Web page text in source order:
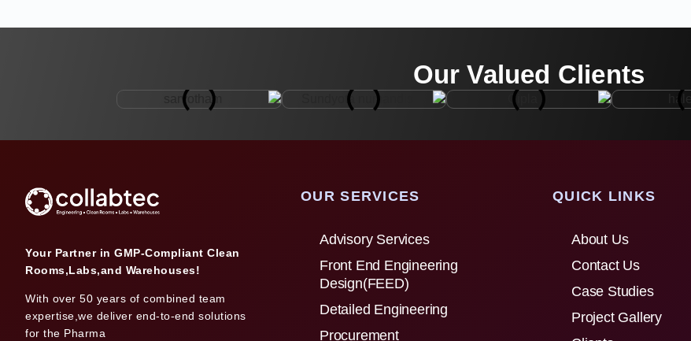
Our Valued Clients
Your Partner in GMP-Compliant Clean
Rooms,Labs,and Warehouses!
With over 50 years of combined team
expertise,we deliver end-to-end solutions
for the Pharma
OUR SERVICES
Advisory Services
Front End Engineering
Design(FEED)
Detailed Engineering
Procurement
QUICK LINKS
About Us
Contact Us
Case Studies
Project Gallery